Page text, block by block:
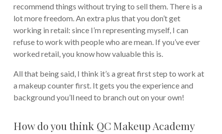
recommend things without trying to sell them. There is a
lot more freedom. An extra plus that you don’t get
working in retail: since I’m representing myself, I can
refuse to work with people who are mean. If you’ve ever
worked retail, you know how valuable this is.
All that being said, I think it’s a great first step to work at
a makeup counter first. It gets you the experience and
background you’ll need to branch out on your own!
How do you think QC Makeup Academy